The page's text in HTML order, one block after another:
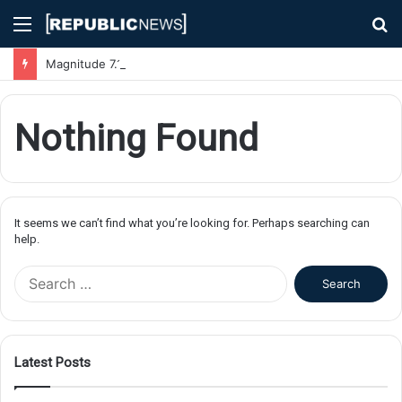
Menu
Nothing Found
It seems we can’t find what you’re looking for. Perhaps searching can
help.
f
Latest Posts